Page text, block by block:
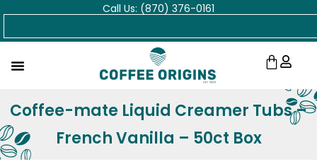
Skip
Call Us: (870) 376-0161
Cart
Coffee-mate Liquid Creamer Tubs –
French Vanilla – 50ct Box